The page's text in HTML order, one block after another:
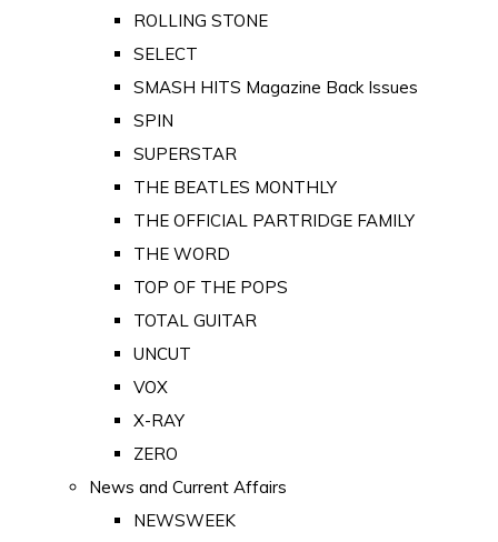
ROLLING STONE
SELECT
SMASH HITS Magazine Back Issues
SPIN
SUPERSTAR
THE BEATLES MONTHLY
THE OFFICIAL PARTRIDGE FAMILY
THE WORD
TOP OF THE POPS
TOTAL GUITAR
UNCUT
VOX
X-RAY
ZERO
News and Current Affairs
NEWSWEEK